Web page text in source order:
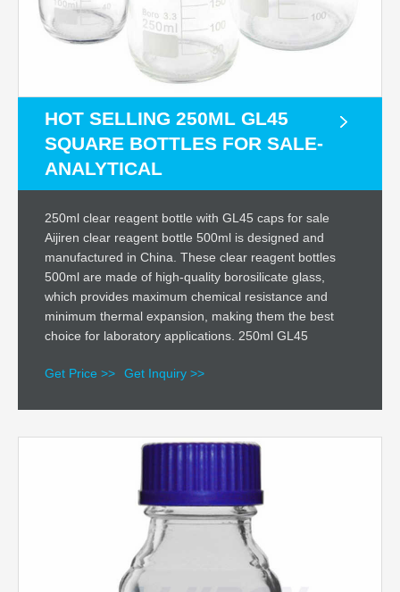
HOT SELLING 250ML GL45
SQUARE BOTTLES FOR SALE-
ANALYTICAL
250ml clear reagent bottle with GL45 caps for sale
Aijiren clear reagent bottle 500ml is designed and
manufactured in China. These clear reagent bottles
500ml are made of high-quality borosilicate glass,
which provides maximum chemical resistance and
minimum thermal expansion, making them the best
choice for laboratory applications. 250ml GL45
Get Price >> Get Inquiry >>